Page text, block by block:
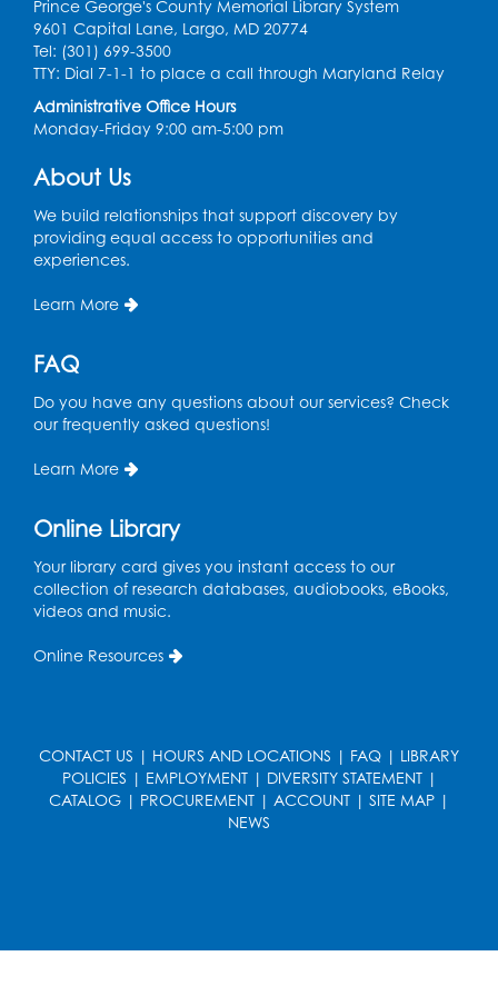
Register
Get Active: Ride and Read
Thu, Aug 13, 2:00pm - 3:00pm
Large Meeting Room
Join the wait list
Get Active: Line Dancing
Sat, Aug 15, 10:30am - 11:30am
Large Meeting Room
Ready 2 Read Storytime: Ages 3-5
Large Meeting Room
Legos: Creative Club- Held by the
tables by the large windows
tables near the windows
Wed, Aug 19, 6:00pm - 7:00pm
Large Meeting Room
Prince George's County Memorial Library System
9601 Capital Lane, Largo, MD 20774
Tel: (301) 699-3500
TTY: Dial 7-1-1 to place a call through Maryland Relay
Administrative Office Hours
Monday-Friday 9:00 am-5:00 pm
About Us
We build relationships that support discovery by
providing equal access to opportunities and
experiences.
Learn More
FAQ
Do you have any questions about our services? Check
our frequently asked questions!
Learn More
Online Library
Your library card gives you instant access to our
collection of research databases, audiobooks, eBooks,
videos and music.
Online Resources
CONTACT US | HOURS AND LOCATIONS | FAQ | LIBRARY
POLICIES | EMPLOYMENT| DIVERSITY STATEMENT|
CATALOG | PROCUREMENT | ACCOUNT | SITE MAP |
NEWS